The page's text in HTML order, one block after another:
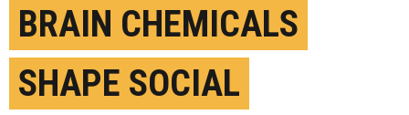
BRAIN CHEMICALS
SHAPE SOCIAL